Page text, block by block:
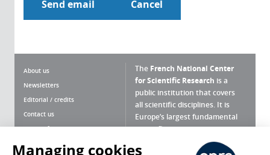
About us
Newsletters
Editorial / credits
Contact us
Terms of use
The French National Center
for Scientific Research is a
public institution that covers
all scientific disciplines. It is
Europe’s largest fundamental
scientific agency.
What is the CNRS ?
Managing cookies